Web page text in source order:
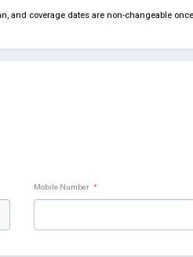
and coverage dates are non-changeable
Mobile Number *